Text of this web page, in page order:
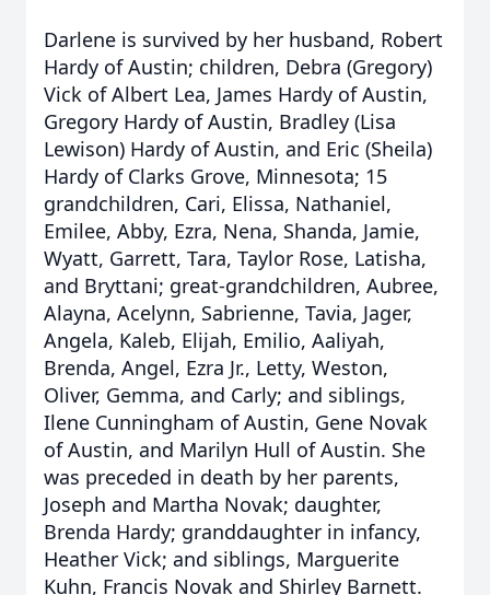
Darlene is survived by her husband, Robert
Hardy of Austin; children, Debra (Gregory)
Vick of Albert Lea, James Hardy of Austin,
Gregory Hardy of Austin, Bradley (Lisa
Lewison) Hardy of Austin, and Eric (Sheila)
Hardy of Clarks Grove, Minnesota; 15
grandchildren, Cari, Elissa, Nathaniel,
Emilee, Abby, Ezra, Nena, Shanda, Jamie,
Wyatt, Garrett, Tara, Taylor Rose, Latisha,
and Bryttani; great-grandchildren, Aubree,
Alayna, Acelynn, Sabrienne, Tavia, Jager,
Angela, Kaleb, Elijah, Emilio, Aaliyah,
Brenda, Angel, Ezra Jr., Letty, Weston,
Oliver, Gemma, and Carly; and siblings,
Ilene Cunningham of Austin, Gene Novak
of Austin, and Marilyn Hull of Austin. She
was preceded in death by her parents,
Joseph and Martha Novak; daughter,
Brenda Hardy; granddaughter in infancy,
Heather Vick; and siblings, Marguerite
Kuhn, Francis Novak and Shirley Barnett.